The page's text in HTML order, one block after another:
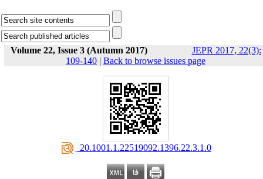
Volume 22, Issue 3 (Autumn 2017)
JEPR 2017, 22(3):
109-140 | Back to browse issues page
‎ 20.1001.1.22519092.1396.22.3.1.0